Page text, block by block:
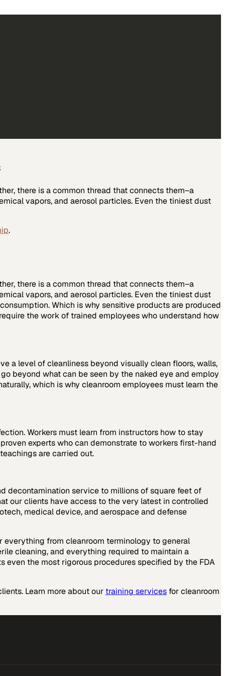
there is a common thread that connects them–a
vapors, and aerosol particles. Even the tiniest dust
.
there is a common thread that connects them–a
vapors, and aerosol particles. Even the tiniest dust
Which is why sensitive products are produced
the work of trained employees who understand how
a level of cleanliness beyond visually clean floors, walls,
beyond what can be seen by the naked eye and employ
which is why cleanroom employees must learn the
Workers must learn from instructors how to stay
experts who can demonstrate to workers first-hand
are carried out.
decontamination service to millions of square feet of
our clients have access to the very latest in controlled
medical device, and aerospace and defense
everything from cleanroom terminology to general
cleaning, and everything required to maintain a
the most rigorous procedures specified by the FDA
Learn more about our training services for cleanroom